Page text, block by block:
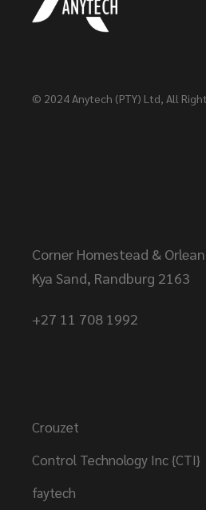
© 2024Anytech (PTY) Ltd, All
Corner Homestead &
Kya Sand, Randburg 2163
+27 11 708 1992
Crouzet
Control Technology Inc {CTI}
faytech